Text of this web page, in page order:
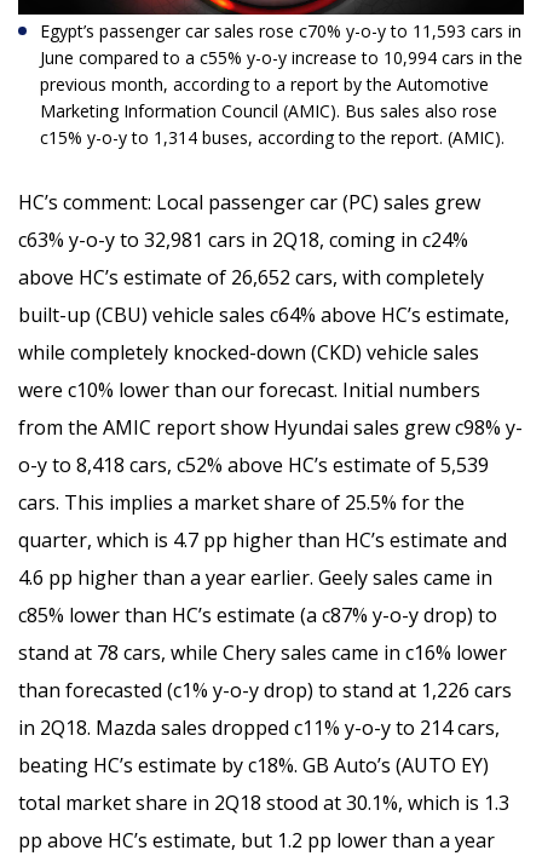
Egypt’s passenger car sales rose c70% y-o-y to 11,593 cars in
June compared to a c55% y-o-y increase to 10,994 cars in the
previous month, according to a report by the Automotive
Marketing Information Council (AMIC). Bus sales also rose
c15% y-o-y to 1,314 buses, according to the report. (AMIC).
HC’s comment: Local passenger car (PC) sales grew
c63% y-o-y to 32,981 cars in 2Q18, coming in c24%
above HC’s estimate of 26,652 cars, with completely
built-up (CBU) vehicle sales c64% above HC’s estimate,
while completely knocked-down (CKD) vehicle sales
were c10% lower than our forecast. Initial numbers
from the AMIC report show Hyundai sales grew c98% y-
o-y to 8,418 cars, c52% above HC’s estimate of 5,539
cars. This implies a market share of 25.5% for the
quarter, which is 4.7 pp higher than HC’s estimate and
4.6 pp higher than a year earlier. Geely sales came in
c85% lower than HC’s estimate (a c87% y-o-y drop) to
stand at 78 cars, while Chery sales came in c16% lower
than forecasted (c1% y-o-y drop) to stand at 1,226 cars
in 2Q18. Mazda sales dropped c11% y-o-y to 214 cars,
beating HC’s estimate by c18%. GB Auto’s (AUTO EY)
total market share in 2Q18 stood at 30.1%, which is 1.3
pp above HC’s estimate, but 1.2 pp lower than a year